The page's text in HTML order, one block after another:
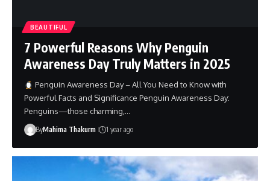
BEAUTIFUL
7 Powerful Reasons Why Penguin
Awareness Day Truly Matters in 2025
Penguin Awareness Day – All You Need to Know with
Powerful Facts and Significance Penguin Awareness Day:
Penguins—those charming,…
ByMahima Thakurm 1 year ago